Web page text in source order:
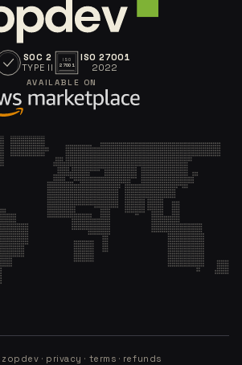
SOC 2
TYPE II
ISO
27001
ISO 27001
2022
AVAILABLE ON
zopdev · privacy · terms · refunds